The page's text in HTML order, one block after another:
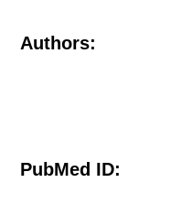
Authors:
PubMed ID: